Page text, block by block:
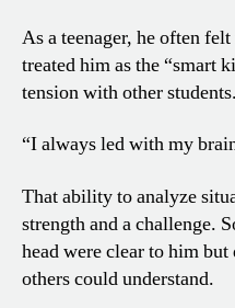
As a teenager, he often
treated him as the “smart
tension with other students.
“I always led with my
That ability to analyze
strength and a challenge.
head were clear to him
others could understand.